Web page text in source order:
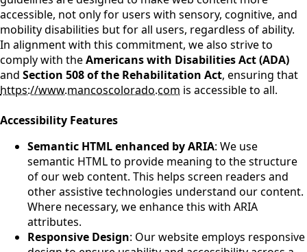
accessible, not only for users with sensory, cognitive, and
mobility disabilities but for all users, regardless of ability.
In alignment with this commitment, we also strive to
comply with theAmericans with Disabilities Act (ADA)
and Section 508 of the Rehabilitation Act, ensuring that
https://www.mancoscolorado.com is accessible to all.
Accessibility Features
Semantic HTML enhanced by ARIA: We use
semantic HTML to provide meaning to the structure
of our web content. This helps screen readers and
other assistive technologies understand our content.
Where necessary, we enhance this with ARIA
attributes.
Responsive Design: Our website employs responsive